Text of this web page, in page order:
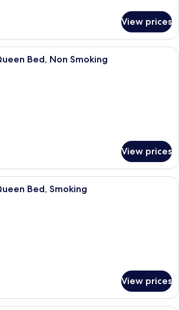
View prices
A hotel room with a bed, a
Bed, Non Smoking
View prices
A hotel room with a bed, a
Bed, Smoking
View prices